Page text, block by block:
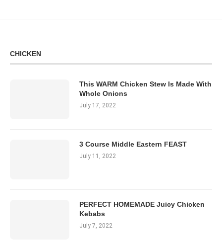
CHICKEN
This WARM Chicken Stew Is Made With
Whole Onions
July 17, 2022
3 Course Middle Eastern FEAST
July 11, 2022
PERFECT HOMEMADE Juicy Chicken
Kebabs
July 7, 2022